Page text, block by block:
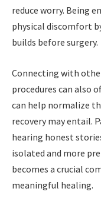
reduce worry. Being
physical discomfort
builds before surgery.
Connecting with
procedures can also
can help normalize
recovery may entail.
hearing honest
isolated and more
becomes a crucial
meaningful healing.